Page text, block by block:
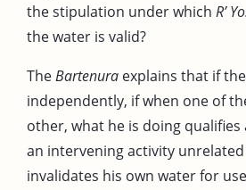
the stipulation under which R’
the water is valid?
TheBartenura explains that if
independently, if when one of
other, what he is doing qualifies
an intervening activity
invalidates his own water for